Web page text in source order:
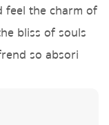
feel the charm of
bliss of souls
so absori